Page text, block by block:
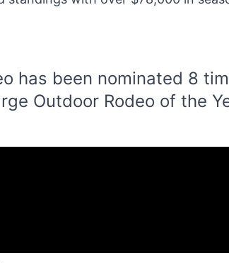
has been nominated 8
Outdoor Rodeo of the